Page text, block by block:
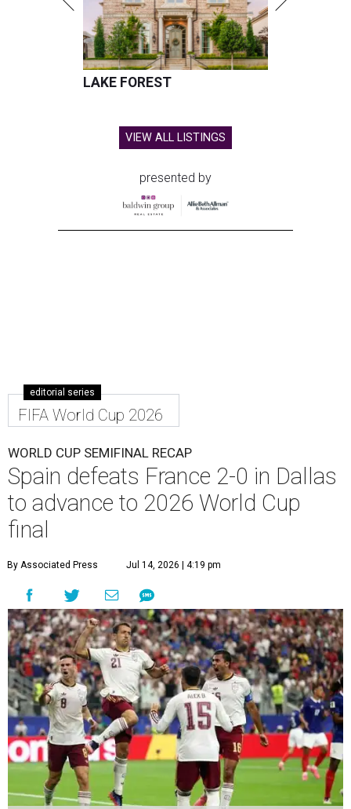
LAKE FOREST
VIEW ALL LISTINGS
presented by
editorial series
FIFA World Cup 2026
WORLD CUP SEMIFINAL RECAP
Spain defeats France 2-0 in Dallas
to advance to 2026 World Cup
final
By Associated Press Jul 14, 2026 | 4:19 pm